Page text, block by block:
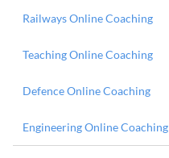
Railways Online Coaching
Teaching Online Coaching
Defence Online Coaching
Engineering Online Coaching